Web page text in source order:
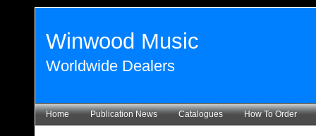
Winwood Music
Worldwide Dealers
Home Publication News Catalogues How To Order